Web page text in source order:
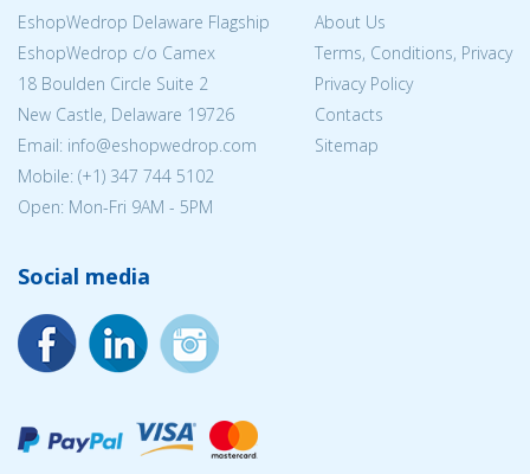
EshopWedrop Delaware Flagship
EshopWedrop c/o Camex
18 Boulden Circle Suite 2
New Castle, Delaware 19726
Email: info@eshopwedrop.com
Mobile: (+1) 347 744 5102
Open: Mon-Fri 9AM - 5PM
About Us
Terms, Conditions, Privacy
Privacy Policy
Contacts
Sitemap
Social media